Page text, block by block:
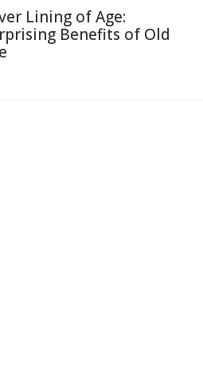
Lining of Age:
Benefits of Old